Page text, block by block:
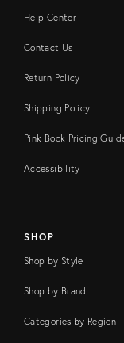
Help Center
Contact Us
Return Policy
Shipping Policy
Pink Book Pricing
Accessibility
SHOP
Shop by Style
Shop by Brand
Categories by Region